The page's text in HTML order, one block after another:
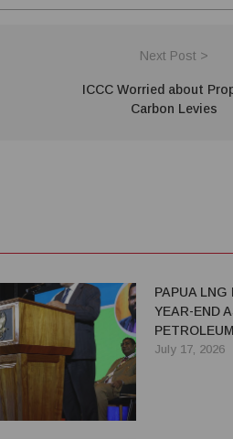
Next Post >
ICCC Worried about
Carbon Levies
PAPUA LNG
YEAR-END
July 17, 2026